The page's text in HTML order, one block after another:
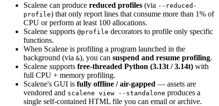
Scalene can produce reduced profiles (via --reduced-
profile) that only report lines that consume more than 1% of
CPU or perform at least 100 allocations.
Scalene supports @profile decorators to profile only specific
functions.
When Scalene is profiling a program launched in the
background (via &), you can suspend and resume profiling.
Scalene supports free-threaded Python (3.13t / 3.14t) with
full CPU + memory profiling.
Scalene's GUI is fully offline / air-gapped — assets are
vendored and scalene view --standalone produces a
single self-contained HTML file you can email or archive.